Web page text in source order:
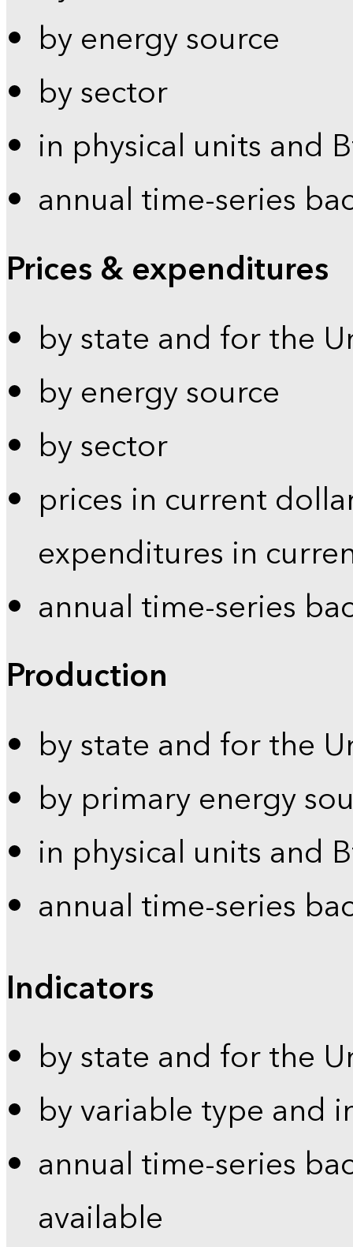
by energy source
by sector
in physical units and
annual time-series
Prices & expenditures
by state and for the
by energy source
by sector
prices in current
expenditures in
annual time-series
Production
by state and for the
by primary energy
in physical units and
annual time-series
Indicators
by state and for the
by variable type and
annual time-series
available